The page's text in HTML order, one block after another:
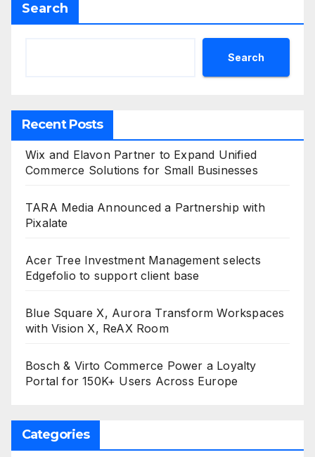
Search
Search
Recent Posts
Wix and Elavon Partner to Expand Unified
Commerce Solutions for Small Businesses
TARA Media Announced a Partnership with
Pixalate
Acer Tree Investment Management selects
Edgefolio to support client base
Blue Square X, Aurora Transform Workspaces
with Vision X, ReAX Room
Bosch & Virto Commerce Power a Loyalty
Portal for 150K+ Users Across Europe
Categories